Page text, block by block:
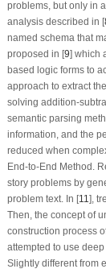
problems, but only in
analysis described in [
named schema that
proposed in [9] which
based logic forms to
approach to extract
solving addition-
semantic parsing
information, and the
reduced when
End-to-End Method.
story problems by
problem text. In [11],
Then, the concept of
construction process
attempted to use
Slightly different from